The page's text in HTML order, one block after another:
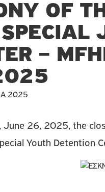
OF
–
June 26, 2025, the
Youth Detention